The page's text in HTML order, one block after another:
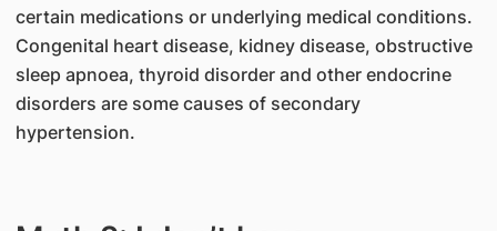
certain medications or underlying medical conditions.
Congenital heart disease, kidney disease, obstructive
sleep apnoea, thyroid disorder and other endocrine
disorders are some causes of secondary
hypertension.